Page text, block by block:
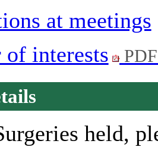
at meetings
of interests
held,